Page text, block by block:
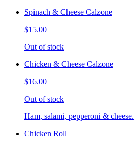
Spinach & Cheese Calzone
$15.00
Out of stock
Chicken & Cheese Calzone
$16.00
Out of stock
Ham, salami, pepperoni & cheese.
Chicken Roll